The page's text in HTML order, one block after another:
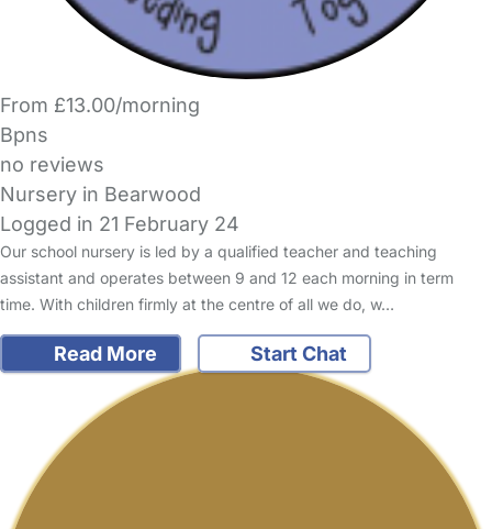
From £13.00/morning
Bpns
no reviews
Nursery in Bearwood
Logged in 21 February 24
Our school nursery is led by a qualified teacher and teaching
assistant and operates between 9 and 12 each morning in term
time. With children firmly at the centre of all we do, w…
Read More Start Chat